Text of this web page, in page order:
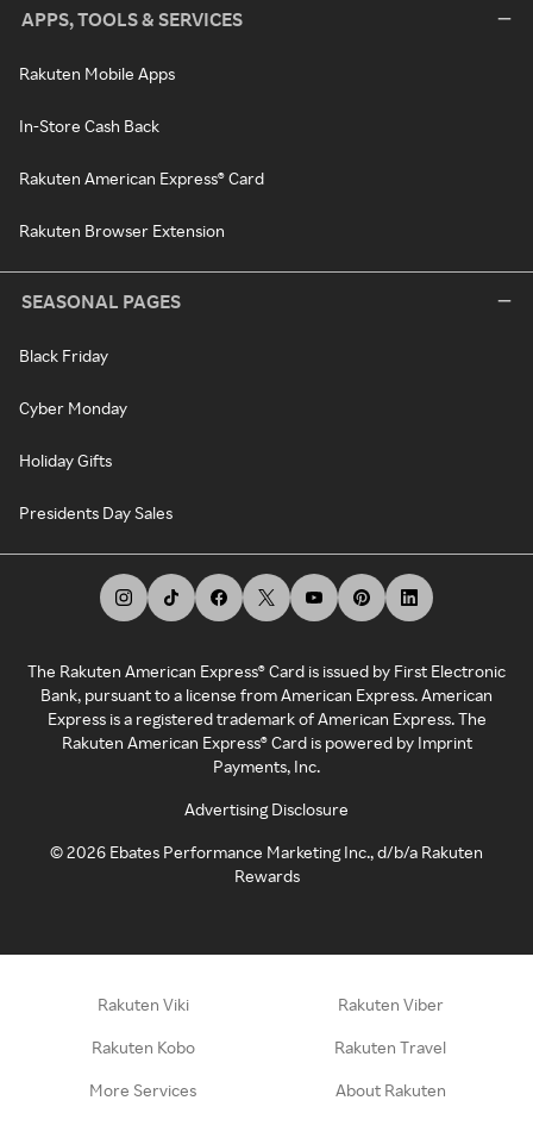
APPS, TOOLS & SERVICES
Rakuten Mobile Apps
In-Store Cash Back
Rakuten American Express® Card
Rakuten Browser Extension
SEASONAL PAGES
Black Friday
Cyber Monday
Holiday Gifts
Presidents Day Sales
The Rakuten American Express® Card is issued by First Electronic
Bank, pursuant to a license from American Express. American
Express is a registered trademark of American Express. The
Rakuten American Express® Card is powered by Imprint
Payments, Inc.
Advertising Disclosure
©2026 Ebates Performance Marketing Inc., d/b/a Rakuten
Rewards
Rakuten Viki Rakuten Viber
Rakuten Kobo Rakuten Travel
More Services About Rakuten